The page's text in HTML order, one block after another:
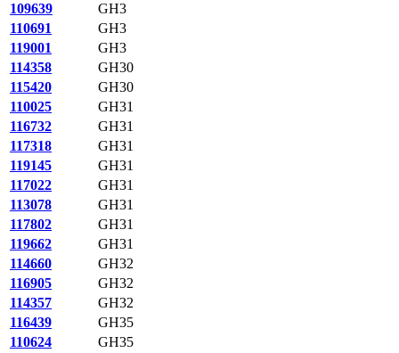
109639
GH3
110691
GH3
119001
GH3
114358
GH30
115420
GH30
110025
GH31
116732
GH31
117318
GH31
119145
GH31
117022
GH31
113078
GH31
117802
GH31
119662
GH31
114660
GH32
116905
GH32
114357
GH32
116439
GH35
110624
GH35